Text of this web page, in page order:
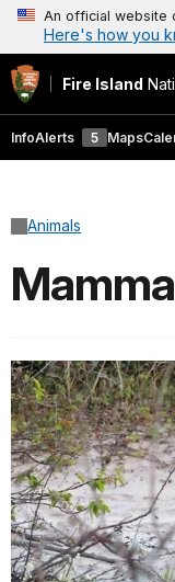
An official website
Here's how you
Fire Island
InfoAlerts 5 Maps
Animals